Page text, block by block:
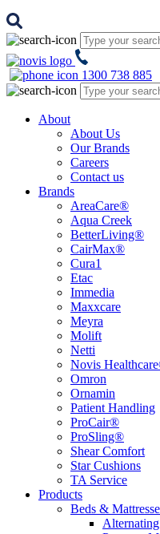
1300 738 885
About
About Us
Our Brands
Careers
Contact us
Brands
AreaCare®
Aqua Creek
BetterLiving®
CairMax®
Cura1
Etac
Immedia
Maxxcare
Meyra
Molift
Netti
Novis
Omron
Ornamin
Patient Handling
ProCair®
ProSling®
Shear Comfort
Star Cushions
TA Service
Products
Beds &
Alternating